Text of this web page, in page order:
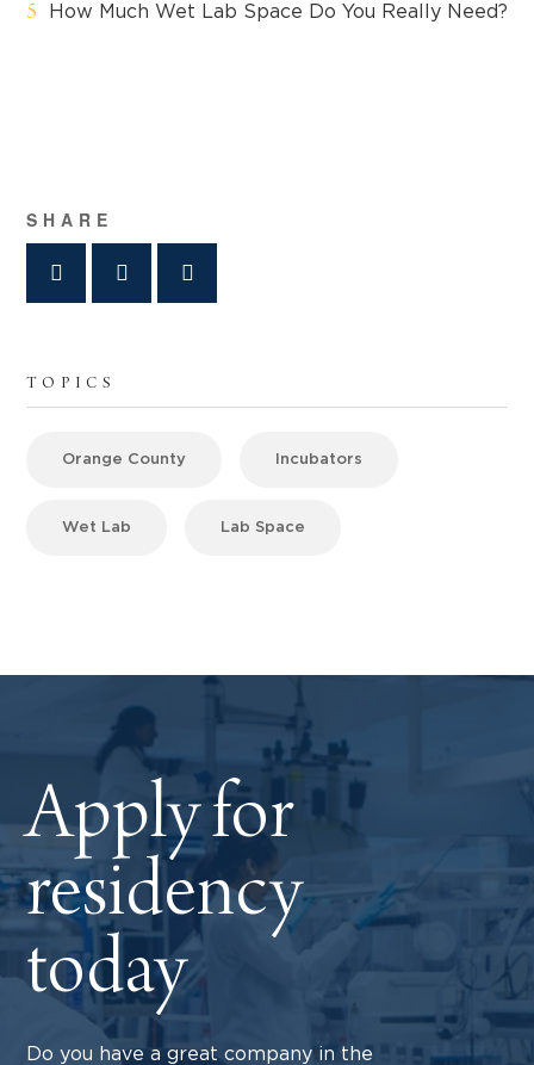
How Much Wet Lab Space Do You Really Need?
SHARE
TOPICS
Orange County Incubators
Wet Lab Lab Space
Apply for
residency
today
Do you have a great company in the